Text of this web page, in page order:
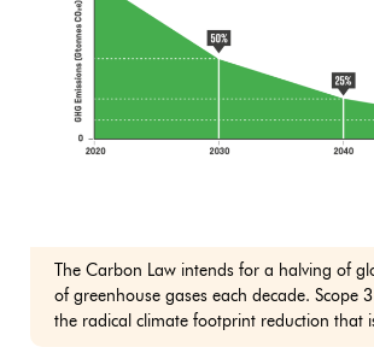
The Carbon Law intends for a halving of
of greenhouse gases each decade. Scope
the radical climate footprint reduction that